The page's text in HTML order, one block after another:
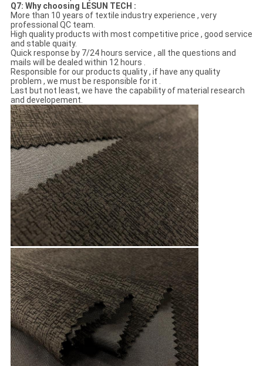
Q7: Why choosing LESUN TECH :
More than 10 years of textile industry experience , very
professional QC team.
High quality products with most competitive price , good service
and stable quaity.
Quick response by 7/24 hours service , all the questions and
mails will be dealed within 12 hours .
Responsible for our products quality , if have any quality
problem , we must be responsible for it .
Last but not least, we have the capability of material research
and developement.